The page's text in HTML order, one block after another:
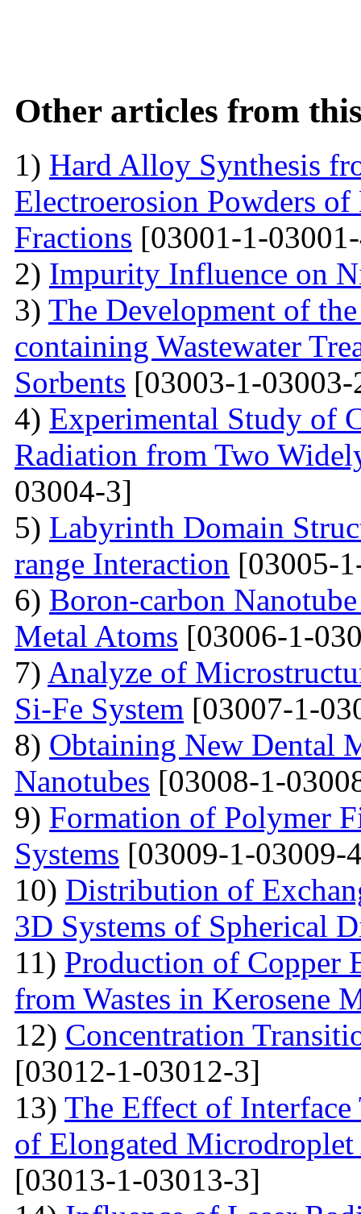
Other articles from
1) Hard Alloy Synthesis
Electroerosion Powders
Fractions [03001-1-
2) Impurity Influence on
3) The Development of
containing Wastewater
Sorbents [03003-1-
4) Experimental Study of
Radiation from Two
03004-3]
5) Labyrinth Domain
range Interaction [03005-
6) Boron-carbon
Metal Atoms [03006-1-
7) Analyze of
Si-Fe System [03007-1-
8) Obtaining New Dental
Nanotubes [03008-1-
9) Formation of Polymer
Systems [03009-1-03009-
10) Distribution of
3D Systems of Spherical
11) Production of Copper
from Wastes in Kerosene
12) Concentration
[03012-1-03012-3]
13) The Effect of
of Elongated
[03013-1-03013-3]